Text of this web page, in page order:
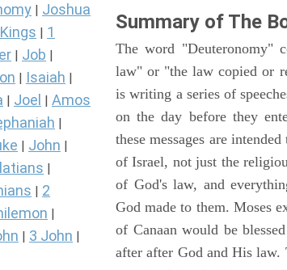
Joshua
1
Job
Isaiah
Joel Amos
John
2
3 John
Summary of The
The word "Deuteronomy"
law" or "the law copied or
is writing a series of
on the day before they
these messages are
of Israel, not just the
of God's law, and
God made to them. Moses
of Canaan would be
after after God and His law.